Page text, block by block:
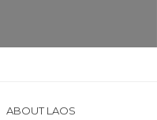
ABOUT LAOS